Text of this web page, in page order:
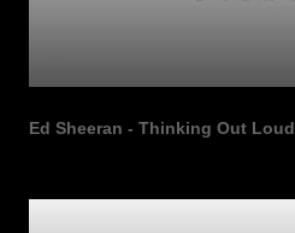
Ed Sheeran - Thinking Out Loud